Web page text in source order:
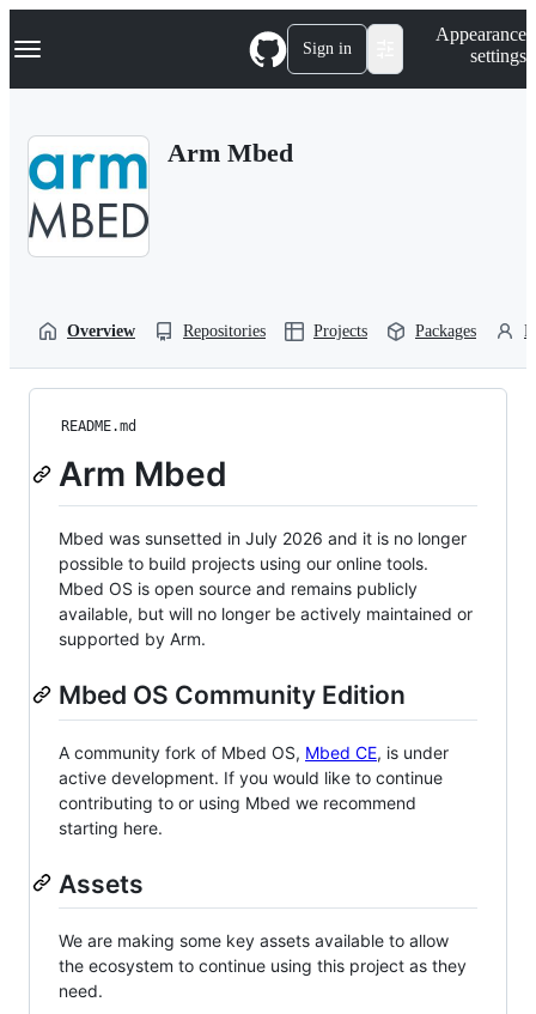
k
p
Navigation Menu Sign in
Appearance
settings
Arm Mbed
Overview Repositories Projects Packages
README.md
Arm Mbed
Mbed was sunsetted in July 2026 and it is no longer
possible to build projects using our online tools.
Mbed OS is open source and remains publicly
available, but will no longer be actively maintained or
supported by Arm.
Mbed OS Community Edition
A community fork of Mbed OS, Mbed CE, is under
active development. If you would like to continue
contributing to or using Mbed we recommend
starting here.
Assets
We are making some key assets available to allow
the ecosystem to continue using this project as they
need.